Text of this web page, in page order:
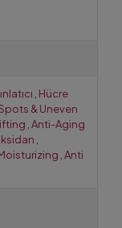
Hücre
& Uneven
Anti-Aging
Anti